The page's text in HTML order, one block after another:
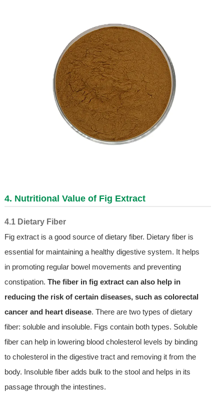
4. Nutritional Value of Fig Extract
4.1 Dietary Fiber
Fig extract is a good source of dietary fiber. Dietary fiber is
essential for maintaining a healthy digestive system. It helps
in promoting regular bowel movements and preventing
constipation. The fiber in fig extract can also help in
reducing the risk of certain diseases, such as colorectal
cancer and heart disease. There are two types of dietary
fiber: soluble and insoluble. Figs contain both types. Soluble
fiber can help in lowering blood cholesterol levels by binding
to cholesterol in the digestive tract and removing it from the
body. Insoluble fiber adds bulk to the stool and helps in its
passage through the intestines.